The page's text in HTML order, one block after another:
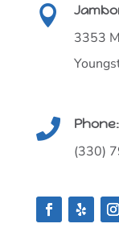

3353
 Phone:
(330)